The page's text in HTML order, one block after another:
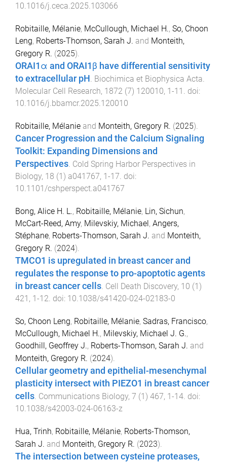
10.1016/j.ceca.2025.103066
Robitaille, Mélanie, McCullough, Michael H., So, Choon
Leng, Roberts-Thomson, Sarah J. and Monteith,
Gregory R. (2025).
ORAI1α and ORAI1β have differential sensitivity
to extracellular pH Biochimica et Biophysica Acta.
Molecular Cell Research, 1872 (7) 120010, 1-11
. doi:
10.1016/j.bbamcr.2025.120010
Robitaille, Mélanie and Monteith, Gregory R. (2025).
Cancer Progression and the Calcium Signaling
Toolkit: Expanding Dimensions and
Perspectives. Cold Spring Harbor Perspectives in
Biology, 18 (1 ) a041767, 1 -17. doi:
10.1101/cshperspect.a041767
Bong, Alice H. L., Robitaille, Mélanie, Lin, Sichun,
McCart-Reed, Amy, Milevskiy, Michael , Angers,
Stéphane, Roberts-Thomson, Sarah J. and Monteith,
Gregory R. (2024).
TMCO1 is upregulated in breast cancer and
regulates the response to pro-apoptotic agents
in breast cancer cells. Cell Death Discovery, 10 (1 )
421 , 1 -12. doi: 10.1038/s41420-024-02183-0
So, Choon Leng, Robitaille, Mélanie, Sadras, Francisco,
McCullough, Michael H., Milevskiy, Michael J. G.,
Goodhill, Geoffrey J., Roberts-Thomson, Sarah J. and
Monteith, Gregory R. (2024).
Cellular geometry and epithelial-mesenchymal
plasticity intersect with PIEZO1 in breast cancer
cells. Communications Biology, 7 (1) 467, 1-14. doi:
10.1038/s42003-024-06163-z
Hua, Trinh, Robitaille, Mélanie, Roberts-Thomson,
Sarah J. and Monteith, Gregory R. (2023).
The intersection between cysteine proteases,